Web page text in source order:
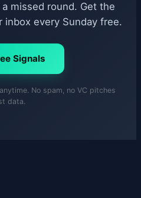
missed round. Get the
inbox every Sunday free.
Signals
No spam, no VC pitches
data.